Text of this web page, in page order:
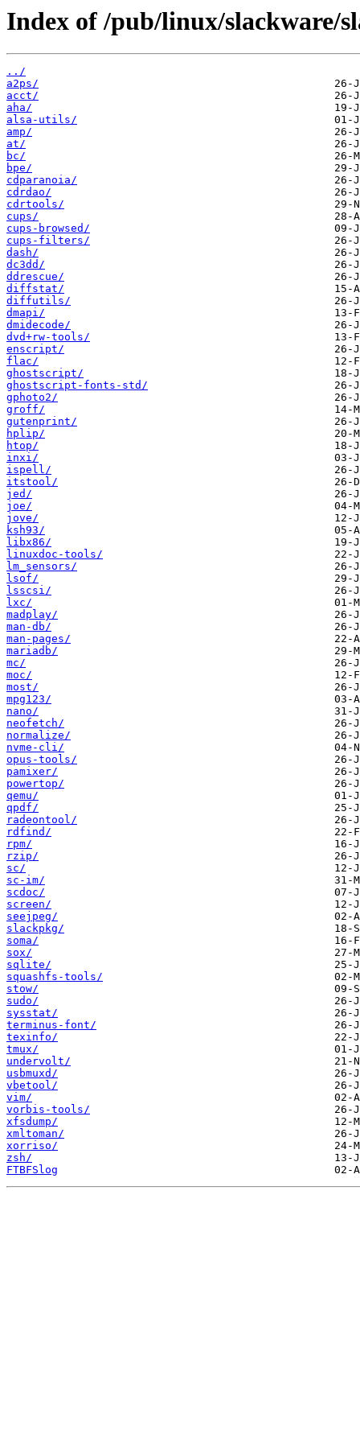
Index of /pub/linux/slackware/
../
a2ps/
acct/
aha/
alsa-utils/
amp/
at/
bc/
bpe/
cdparanoia/
cdrdao/
cdrtools/
cups/
cups-browsed/
cups-filters/
dash/
dc3dd/
ddrescue/
diffstat/
diffutils/
dmapi/
dmidecode/
dvd+rw-tools/
enscript/
flac/
ghostscript/
ghostscript-fonts-std/
gphoto2/
groff/
gutenprint/
hplip/
htop/
inxi/
ispell/
itstool/
jed/
joe/
jove/
ksh93/
libx86/
linuxdoc-tools/
lm_sensors/
lsof/
lsscsi/
lxc/
madplay/
man-db/
man-pages/
mariadb/
mc/
moc/
most/
mpg123/
nano/
neofetch/
normalize/
nvme-cli/
opus-tools/
pamixer/
powertop/
qemu/
qpdf/
radeontool/
rdfind/
rpm/
rzip/
sc/
sc-im/
scdoc/
screen/
seejpeg/
slackpkg/
soma/
sox/
sqlite/
squashfs-tools/
stow/
sudo/
sysstat/
terminus-font/
texinfo/
tmux/
undervolt/
usbmuxd/
vbetool/
vim/
vorbis-tools/
xfsdump/
xmltoman/
xorriso/
zsh/
FTBFSlog